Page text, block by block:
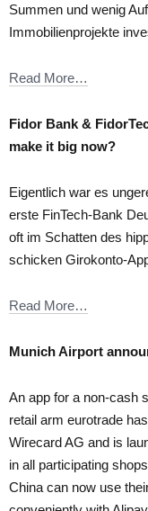
Summen und wenig
Immobilienprojekte
Read More…
Fidor Bank &
make it big now?
Eigentlich war es
erste FinTech-Bank
oft im Schatten des
schicken Girokonto-
Read More…
Munich Airport
An app for a non-cash
retail arm eurotrade
Wirecard AG and is
in all participating
China can now use